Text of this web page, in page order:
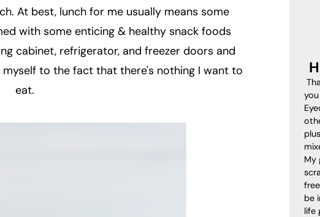
At best, lunch for me usually means some
with some enticing & healthy snack foods
cabinet, refrigerator, and freezer doors and
to the fact that there's nothing I want to
eat.
My
be
life